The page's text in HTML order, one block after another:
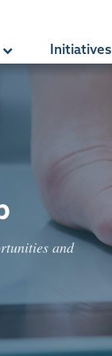
Initiatives